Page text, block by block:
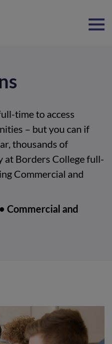
time to access
– but you can if
thousands of
at Borders College full-
Commercial and
Commercial and